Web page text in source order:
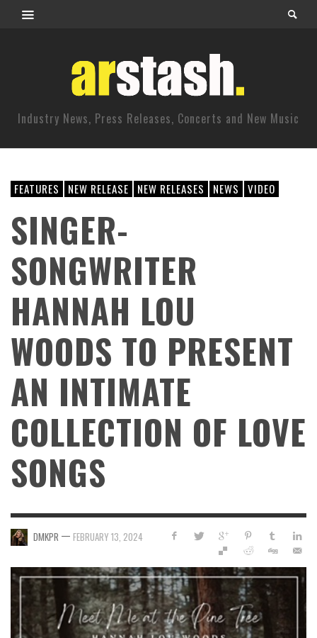
Industry News, Press Releases, Concerts and New Music
FEATURES NEW RELEASE NEW RELEASES NEWS VIDEO
SINGER-
SONGWRITER
HANNAH LOU
WOODS TO PRESENT
AN INTIMATE
COLLECTION OF LOVE
SONGS
DMKPR — FEBRUARY 13, 2024